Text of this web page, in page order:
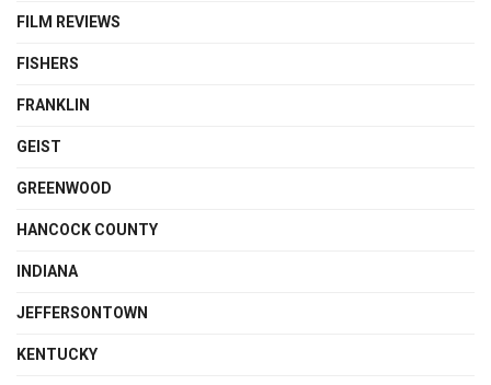
FILM REVIEWS
FISHERS
FRANKLIN
GEIST
GREENWOOD
HANCOCK COUNTY
INDIANA
JEFFERSONTOWN
KENTUCKY